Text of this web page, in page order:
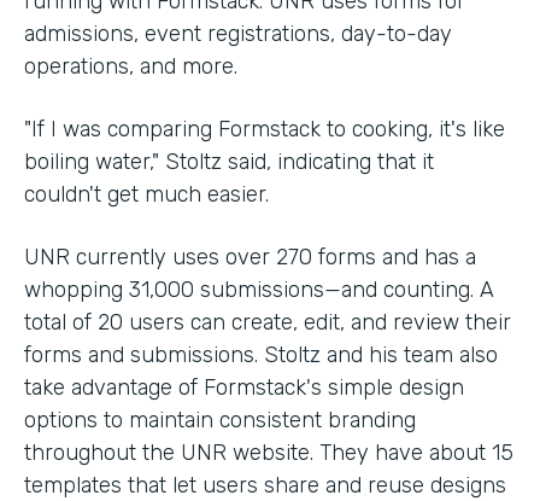
admissions, event registrations, day-to-day
operations, and more.
"If I was comparing Formstack to cooking, it's like
boiling water," Stoltz said, indicating that it
couldn't get much easier.
UNR currently uses over 270 forms and has a
whopping 31,000 submissions—and counting. A
total of 20 users can create, edit, and review their
forms and submissions. Stoltz and his team also
take advantage of Formstack's simple design
options to maintain consistent branding
throughout the UNR website. They have about 15
templates that let users share and reuse designs